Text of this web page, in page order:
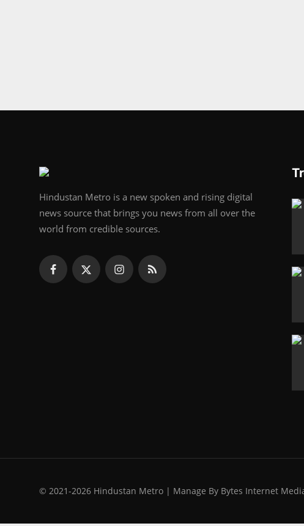
Hindustan Metro is a new spoken and rising digital
news source that brings you news from all over the
world from credible sources.
© 2021-2026 Hindustan Metro | Manage By Bytes Internet